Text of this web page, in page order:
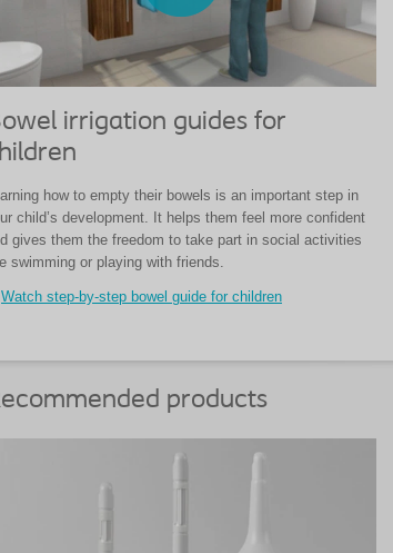
irrigation guides for
how to empty their bowels is an important step in
child’s development. It helps them feel more confident
gives them the freedom to take part in social activities
swimming or playing with friends.
Watch step-by-step bowel guide for children
products